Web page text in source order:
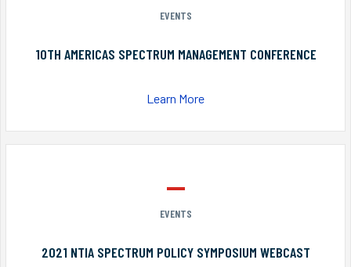
EVENTS
10TH AMERICAS SPECTRUM MANAGEMENT CONFERENCE
Learn More
EVENTS
2021 NTIA SPECTRUM POLICY SYMPOSIUM WEBCAST